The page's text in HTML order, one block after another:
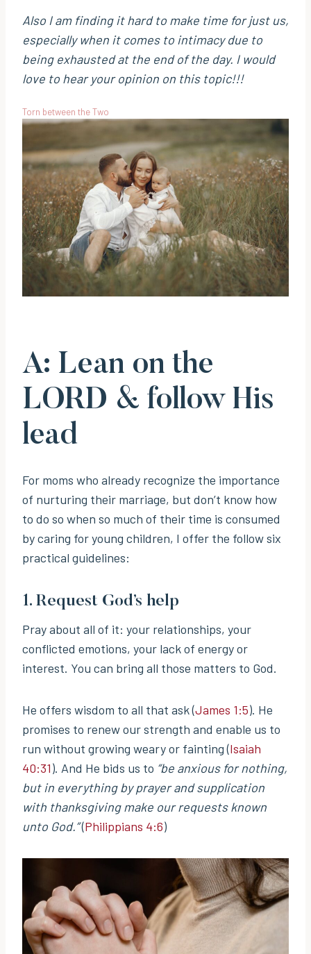
Also I am finding it hard to make time for just us,
especially when it comes to intimacy due to
being exhausted at the end of the day. I would
love to hear your opinion on this topic!!!
Torn between the Two
A: Lean on the
LORD & follow His
lead
For moms who already recognize the importance
of nurturing their marriage, but don’t know how
to do so when so much of their time is consumed
by caring for young children, I offer the follow six
practical guidelines:
1. Request God’s help
Pray about all of it: your relationships, your
conflicted emotions, your lack of energy or
interest. You can bring all those matters to God.
He offers wisdom to all that ask (James 1:5). He
promises to renew our strength and enable us to
run without growing weary or fainting (Isaiah
40:31). And He bids us to “be anxious for nothing,
but in everything by prayer and supplication
with thanksgiving make our requests known
unto God.”(Philippians 4:6)